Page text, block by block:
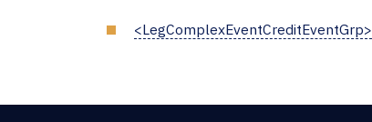
<LegComplexEventCreditEventGrp>